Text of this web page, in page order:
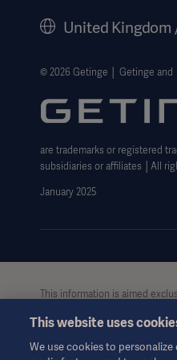
Getinge Privacy Center
Carbon Reduction Plan
Modern Slavery Act
Getinge Gender Pay Gap
United Kingdom
© 2026 Getinge │ Getinge and
are trademarks or registered
subsidiaries or affiliates │All
January 2025
This information is aimed
purposes only, is not
relied upon as a replacement
This website uses
We use cookies to